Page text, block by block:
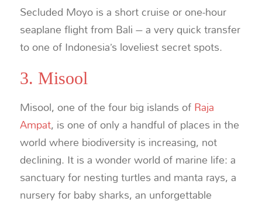
Secluded Moyo is a short cruise or one-hour
seaplane flight from Bali – a very quick transfer
to one of Indonesia’s loveliest secret spots.
3. Misool
Misool, one of the four big islands ofRaja
Ampat, is one of only a handful of places in the
world where biodiversity is increasing, not
declining. It is a wonder world of marine life: a
sanctuary for nesting turtles and manta rays, a
nursery for baby sharks, an unforgettable